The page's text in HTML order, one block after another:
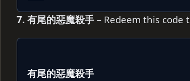
7. 有尾的惡魔殺手 – Redeem this code
有尾的惡魔殺手